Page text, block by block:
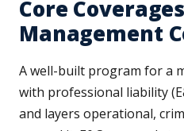
Core
Management
A well-built program for a
with professional liability
and layers operational,